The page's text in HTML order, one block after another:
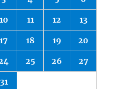
10 11 12 13
17 18 19 20
25 26 27
31